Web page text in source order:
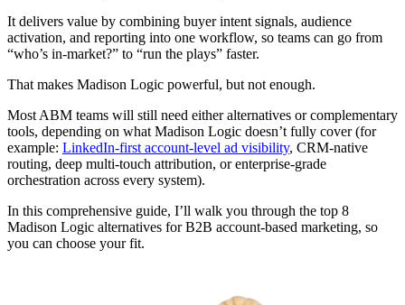
It delivers value by combining buyer intent signals, audience
activation, and reporting into one workflow, so teams can go from
“who’s in-market?” to “run the plays” faster.
That makes Madison Logic powerful, but not enough.
Most ABM teams will still need either alternatives or complementary
tools, depending on what Madison Logic doesn’t fully cover (for
example: LinkedIn-first account-level ad visibility, CRM-native
routing, deep multi-touch attribution, or enterprise-grade
orchestration across every system).
In this comprehensive guide, I’ll walk you through the top 8
Madison Logic alternatives for B2B account-based marketing, so
you can choose your fit.